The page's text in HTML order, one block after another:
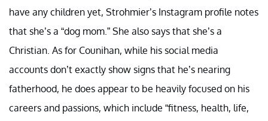
have any children yet, Strohmier’s Instagram profile notes
that she’s a “dog mom.” She also says that she’s a
Christian. As for Counihan, while his social media
accounts don’t exactly show signs that he’s nearing
fatherhood, he does appear to be heavily focused on his
careers and passions, which include “fitness, health, life,